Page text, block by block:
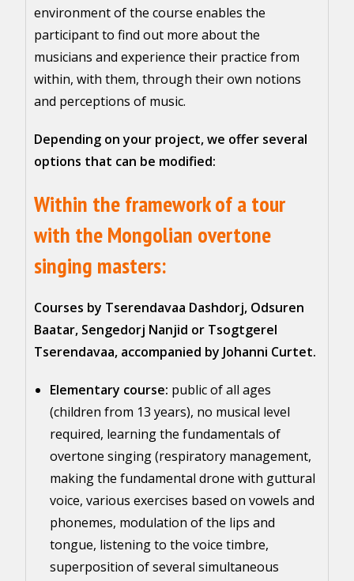
environment of the course enables the
participant to find out more about the
musicians and experience their practice from
within, with them, through their own notions
and perceptions of music.
Depending on your project, we offer several
options that can be modified:
Within the framework of a tour
with the Mongolian overtone
singing masters:
Courses by Tserendavaa Dashdorj, Odsuren
Baatar, Sengedorj Nanjid or Tsogtgerel
Tserendavaa, accompanied by Johanni Curtet.
Elementary course: public of all ages
(children from 13 years), no musical level
required, learning the fundamentals of
overtone singing (respiratory management,
making the fundamental drone with guttural
voice, various exercises based on vowels and
phonemes, modulation of the lips and
tongue, listening to the voice timbre,
superposition of several simultaneous